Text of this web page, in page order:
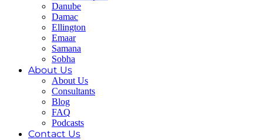
Danube
Damac
Ellington
Emaar
Samana
Sobha
About Us
About Us
Consultants
Blog
FAQ
Podcasts
Contact Us